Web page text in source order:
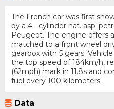
The French car was first
by a 4 - cylinder nat. asp.
Peugeot. The engine offers
matched to a front wheel
gearbox with 5 gears.
the top speed of 184km/h,
(62mph) mark in 11.8s and
fuel every 100 kilometers.
Data